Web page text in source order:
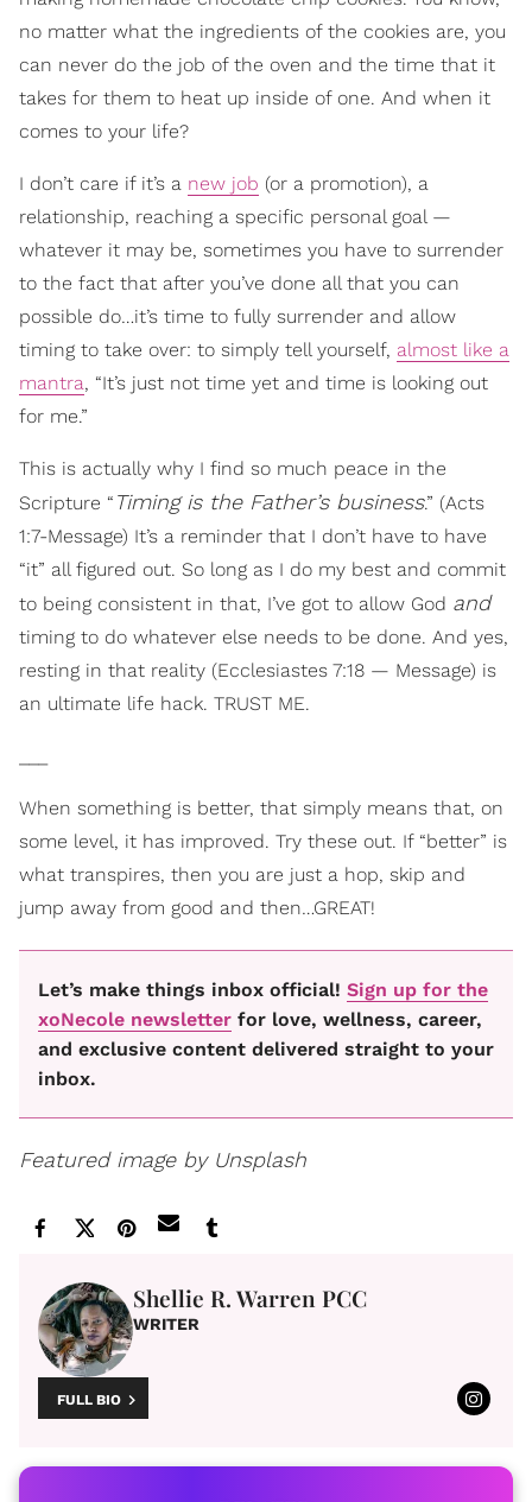
no matter what the ingredients of the cookies are, you
can never do the job of the oven and the time that it
takes for them to heat up inside of one. And when it
comes to your life?
I don’t care if it’s a new job (or a promotion), a
relationship, reaching a specific personal goal —
whatever it may be, sometimes you have to surrender
to the fact that after you’ve done all that you can
possible do…it’s time to fully surrender and allow
timing to take over: to simply tell yourself, almost like a
mantra, “It’s just not time yet and time is looking out
for me.”
This is actually why I find so much peace in the
Scripture “ Timing is the Father’s business.” (Acts
1:7-Message) It’s a reminder that I don’t have to have
“it” all figured out. So long as I do my best and commit
to being consistent in that, I’ve got to allow God and
timing to do whatever else needs to be done. And yes,
resting in that reality (Ecclesiastes 7:18 — Message) is
an ultimate life hack. TRUST ME.
When something is better, that simply means that, on
some level, it has improved. Try these out. If “better” is
what transpires, then you are just a hop, skip and
jump away from good and then…GREAT!
Let’s make things inbox official! Sign up for the
xoNecole newsletter for love, wellness, career,
and exclusive content delivered straight to your
inbox.
Featured image by Unsplash
Shellie R. Warren PCC
WRITER
FULL BIO